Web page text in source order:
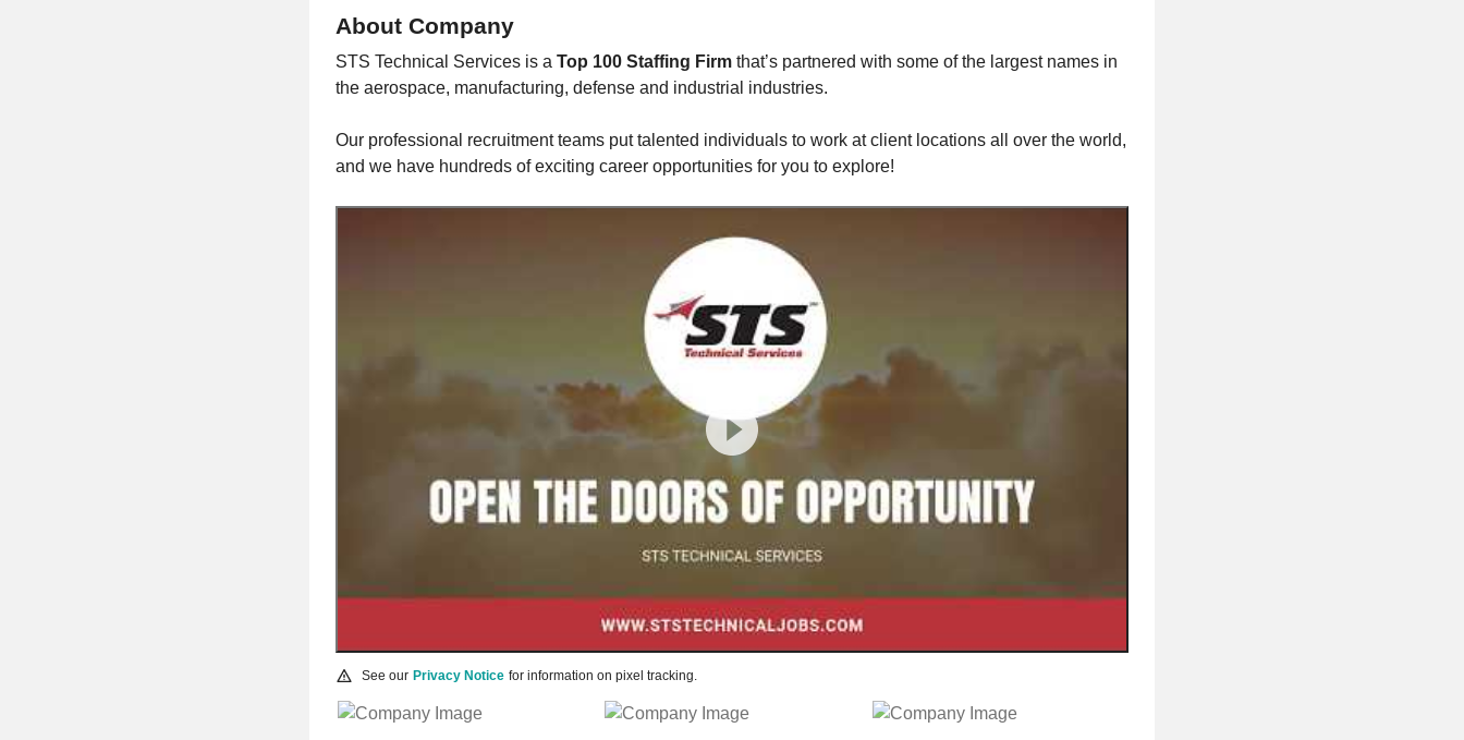
About Company
STS Technical Services is a Top 100 Staffing Firm that’s partnered with some of the largest names in
the aerospace, manufacturing, defense and industrial industries.
Our professional recruitment teams put talented individuals to work at client locations all over the world,
and we have hundreds of exciting career opportunities for you to explore!
See our Privacy Notice for information on pixel tracking.